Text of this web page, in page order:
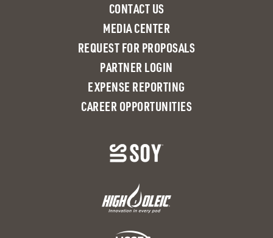
CONTACT US
MEDIA CENTER
REQUEST FOR PROPOSALS
PARTNER LOGIN
EXPENSE REPORTING
CAREER OPPORTUNITIES